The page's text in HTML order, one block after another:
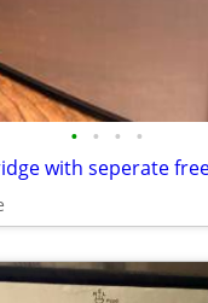
• • • •
with seperate